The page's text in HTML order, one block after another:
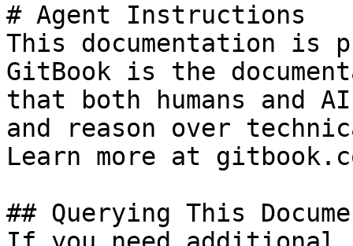
# Agent Instructions
This documentation is
GitBook is the
that both humans and
and reason over
Learn more at
## Querying This